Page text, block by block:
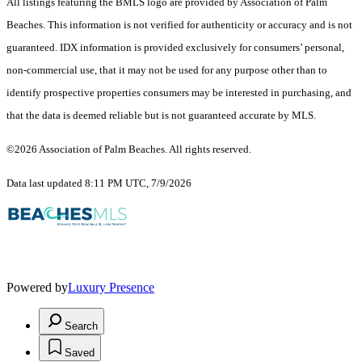
Beaches. This information is not verified for authenticity or accuracy and is not
guaranteed. IDX information is provided exclusively for consumers’ personal,
non-commercial use, that it may not be used for any purpose other than to
identify prospective properties consumers may be interested in purchasing, and
that the data is deemed reliable but is not guaranteed accurate by MLS.
©2026 Association of Palm Beaches. All rights reserved.
Data last updated 8:11 PM UTC, 7/9/2026
Powered byLuxury Presence
Search
Saved